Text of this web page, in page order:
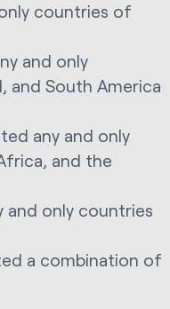
countries of
and only
and South America
any and only
and the
and only countries
a combination of